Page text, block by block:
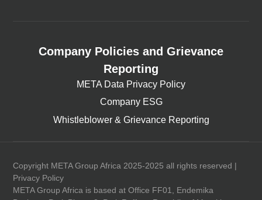
Company Policies and Grievance
Reporting
META Data Privacy Policy
Company ESG
Whistleblower & Grievance Reporting
Copyright META Group Africa 2025-2025 all rights reserved |
Privacy Policy
META Group Africa is based at Office FF01, Endemika